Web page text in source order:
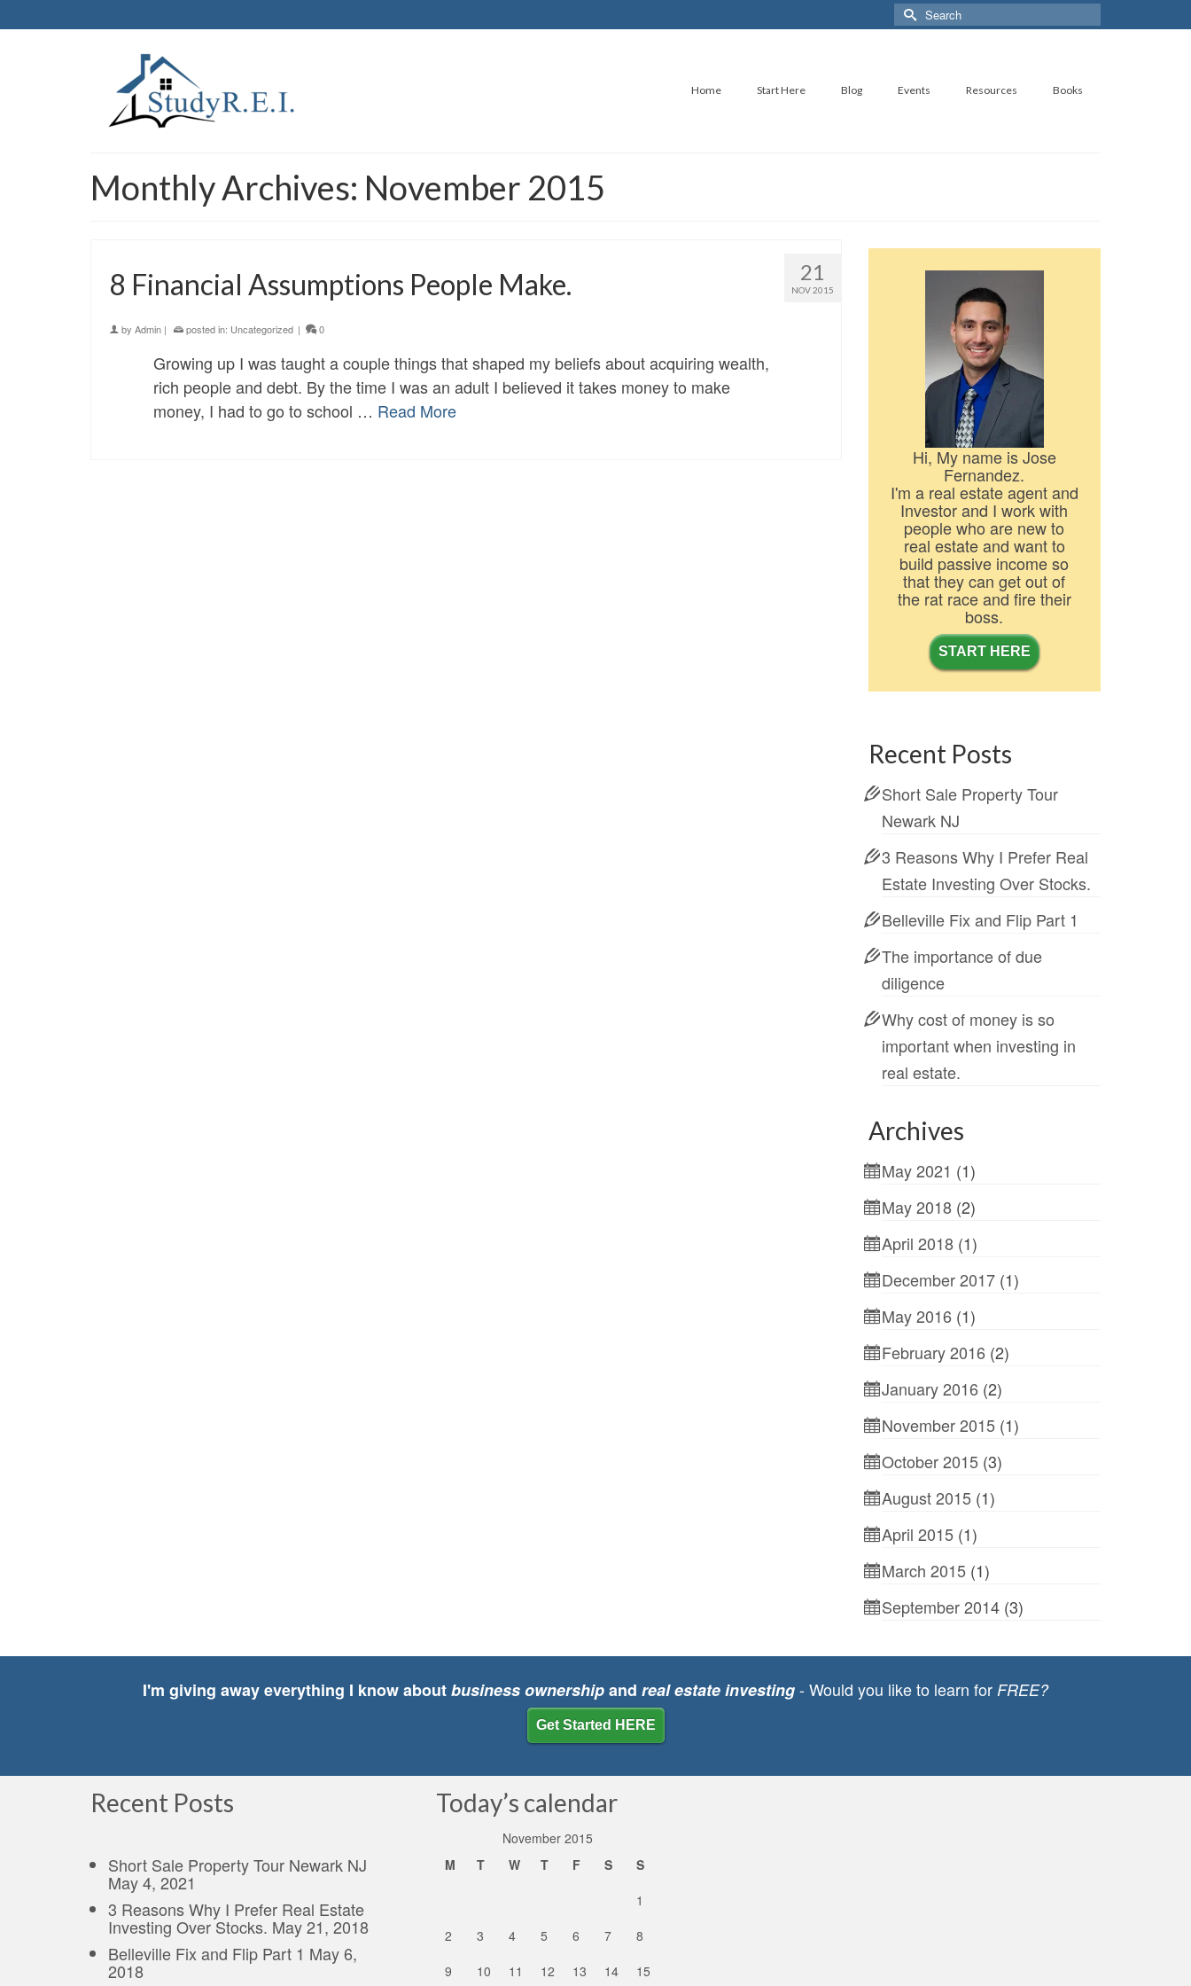
Search
for:
Home Start Here Blog Events Resources Books
Monthly Archives: November 2015
21
NOV 2015
8 Financial Assumptions People Make.
by Admin | posted in: Uncategorized | 0
Growing up I was taught a couple things that shaped my beliefs about acquiring wealth,
rich people and debt. By the time I was an adult I believed it takes money to make
money, I had to go to school … Read More
Hi, My name is Jose
Fernandez.
I'm a real estate agent and
Investor and I work with
people who are new to
real estate and want to
build passive income so
that they can get out of
the rat race and fire their
boss.
START HERE
Recent Posts
Short Sale Property Tour
Newark NJ
3 Reasons Why I Prefer Real
Estate Investing Over Stocks.
Belleville Fix and Flip Part 1
The importance of due
diligence
Why cost of money is so
important when investing in
real estate.
Archives
May 2021 (1)
May 2018(2)
April 2018(1)
December 2017(1)
May 2016(1)
February 2016(2)
January 2016(2)
November 2015(1)
October 2015(3)
August 2015(1)
April 2015(1)
March 2015(1)
September 2014(3)
I'm giving away everything I know aboutbusiness ownershipand real estate investing- Would you like to learn for FREE?
Get Started HERE
Recent Posts
Short Sale Property Tour Newark NJ
May 4, 2021
3 Reasons Why I Prefer Real Estate
Investing Over Stocks. May 21, 2018
Belleville Fix and Flip Part 1 May 6,
2018
Today’s calendar
November 2015
M
T W T F S
S
1
2
3 4 5 6 7
8
9
10 11 12 13 14 15